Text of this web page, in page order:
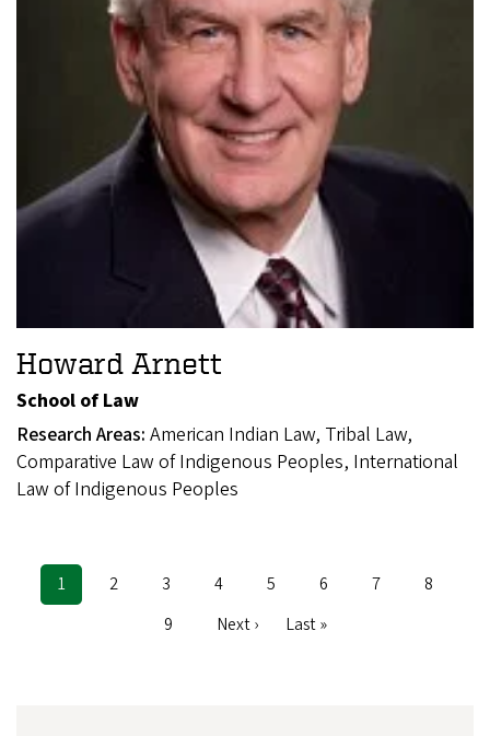
Howard Arnett
School of Law
Research Areas: American Indian Law, Tribal Law,
Comparative Law of Indigenous Peoples, International
Law of Indigenous Peoples
Pagination
Current
page
1 Page
2 Page
3 Page
4 Page
5 Page
6 Page
7 Page
8
Page
9
Next
Next ›
Last
Last »